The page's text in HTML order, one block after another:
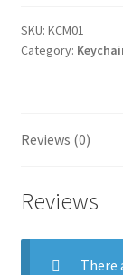
SKU: KCM01
Category:
Reviews (0)
Reviews
There